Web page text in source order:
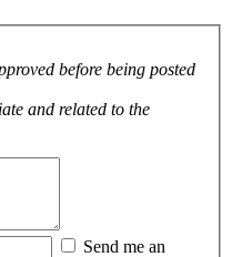
before being posted
and related to the